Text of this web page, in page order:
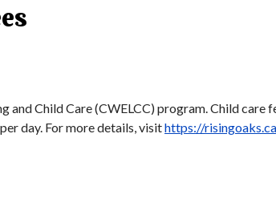
and Child Care (CWELCC) program. Child care
day. For more details, visithttps://